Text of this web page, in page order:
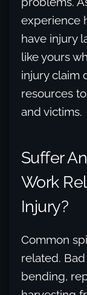
experience
have injury
like yours
injury claim
resources
and victims.
Suffer
Work
Injury?
Common
related.
bending,